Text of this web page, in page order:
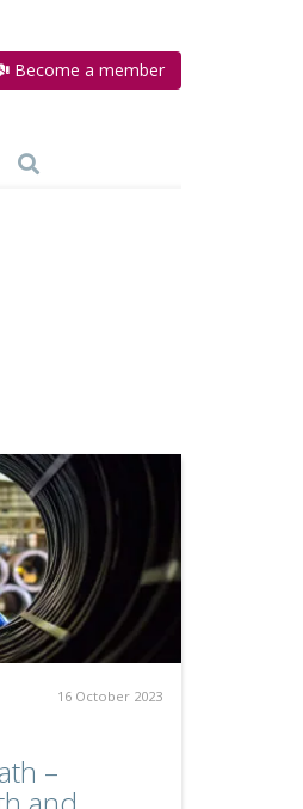
Become a member
16 October 2023
–